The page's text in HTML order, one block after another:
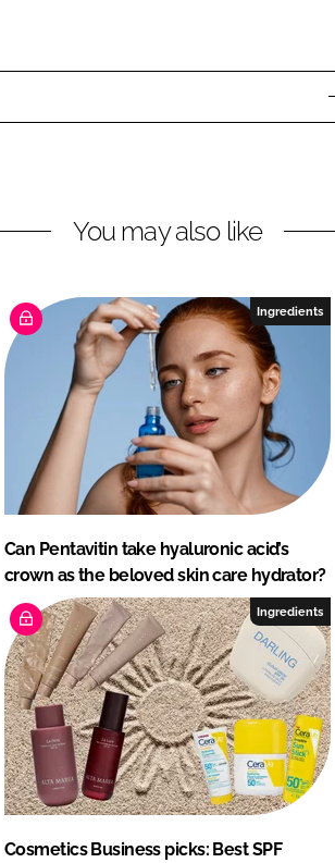
You may also like
Ingredients
Can Pentavitin take hyaluronic acid’s
crown as the beloved skin care hydrator?
Ingredients
Cosmetics Business picks: Best SPF